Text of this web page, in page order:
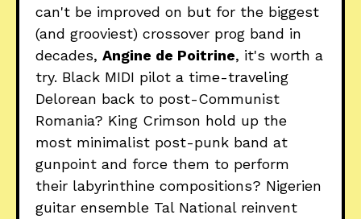
can't be improved on but for the biggest
(and grooviest) crossover prog band in
decades, Angine de Poitrine, it's worth a
try. Black MIDI pilot a time-traveling
Delorean back to post-Communist
Romania? King Crimson hold up the
most minimalist post-punk band at
gunpoint and force them to perform
their labyrinthine compositions? Nigerien
guitar ensemble Tal National reinvent